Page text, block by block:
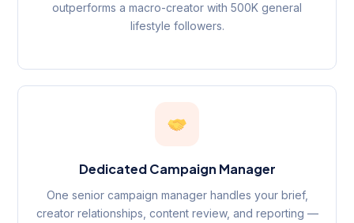
outperforms a macro-creator with 500K general
lifestyle followers.
Dedicated Campaign Manager
One senior campaign manager handles your brief,
creator relationships, content review, and reporting —